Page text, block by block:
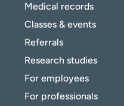
Medical records
Classes & events
Referrals
Research studies
For employees
For professionals